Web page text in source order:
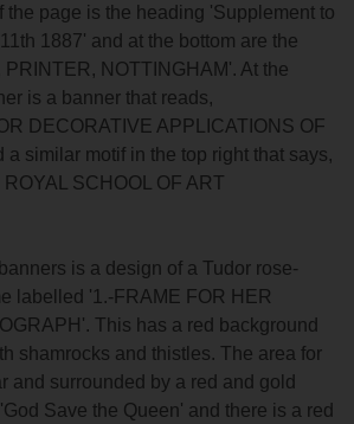
the page is the heading 'Supplement to
1887' and at the bottom are the
NOTTINGHAM'. At the
is a banner that reads,
DECORATIVE APPLICATIONS OF
a similar motif in the top right that says,
SCHOOL OF ART
is a design of a Tudor rose-
labelled '1.-FRAME FOR HER
This has a red background
shamrocks and thistles. The area for
and surrounded by a red and gold
Save the Queen' and there is a red